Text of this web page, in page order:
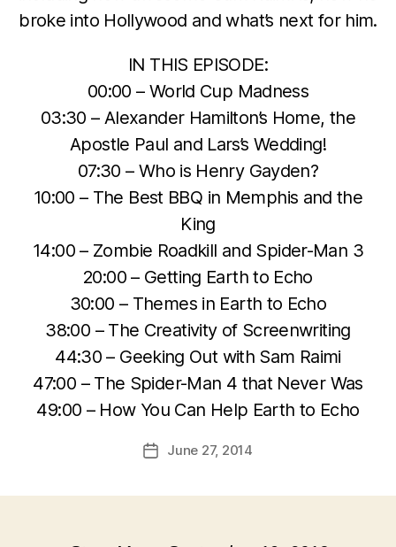
broke into Hollywood and what’s next for him.
IN THIS EPISODE:
00:00 – World Cup Madness
03:30 – Alexander Hamilton’s Home, the
Apostle Paul and Lars’s Wedding!
07:30 – Who is Henry Gayden?
10:00 – The Best BBQ in Memphis and the
King
14:00 – Zombie Roadkill and Spider-Man 3
20:00 – Getting Earth to Echo
30:00 – Themes in Earth to Echo
38:00 – The Creativity of Screenwriting
44:30 – Geeking Out with Sam Raimi
47:00 – The Spider-Man 4 that Never Was
49:00 – How You Can Help Earth to Echo
PostJune 27, 2014